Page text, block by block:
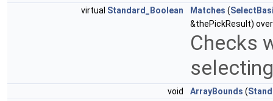
virtual Standard_Boolean Matches (
&thePickResult)
Checks
void ArrayBounds (